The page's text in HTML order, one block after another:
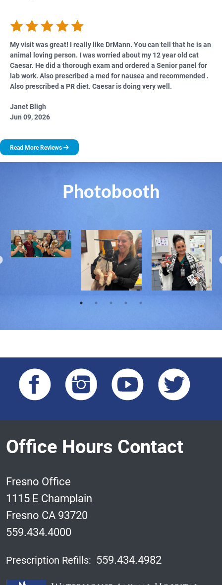
My visit was great! I really like DrMann. You can tell that he is an
animal loving person. I was worried about my 12 year old cat
Caesar. He did a thorough exam and ordered a Senior panel for
lab work. Also prescribed a med for nausea and recommended .
Also prescribed a PR diet. Caesar is doing very well.
Janet Bligh
Jun 09, 2026
Read More Reviews
Photobooth
Office Hours Contact
Fresno Office
1115 E Champlain
Fresno CA 93720
559.434.4000
Prescription Refills: 559.434.4982